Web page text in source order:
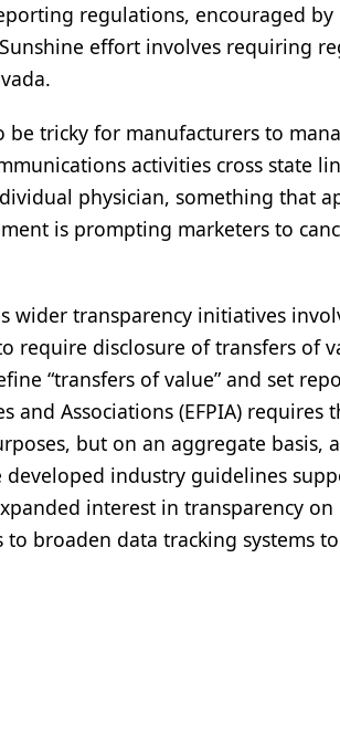
regulations, encouraged by
effort involves requiring
tricky for manufacturers to
activities cross state
physician, something that
is prompting marketers to
wider transparency initiatives
require disclosure of transfers of
“transfers of value” and set
Associations (EFPIA) requires
but on an aggregate basis,
industry guidelines
interest in transparency
broaden data tracking systems